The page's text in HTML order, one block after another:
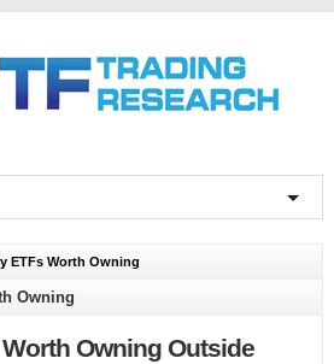
ETFs Worth Owning
Owning
Owning Outside